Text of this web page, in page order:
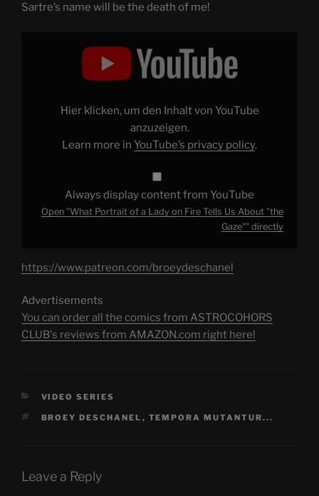
Sartre’s name will be the death of me!
Hier klicken, um den Inhalt von YouTube
anzuzeigen.
Learn more in YouTube’s privacy policy.
Always display content from YouTube
Open "What Portrait of a Lady on Fire Tells Us About "the
Gaze"" directly
https://www.patreon.com/broeydeschanel
Advertisements
You can order all the comics from ASTROCOHORS
CLUB's reviews from AMAZON.com right here!
CATEGORIES
VIDEO SERIES
TAGS
BROEY DESCHANEL , TEMPORA MUTANTUR...
Leave a Reply